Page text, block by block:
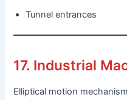
Tunnel entrances
17. Industrial
Elliptical motion